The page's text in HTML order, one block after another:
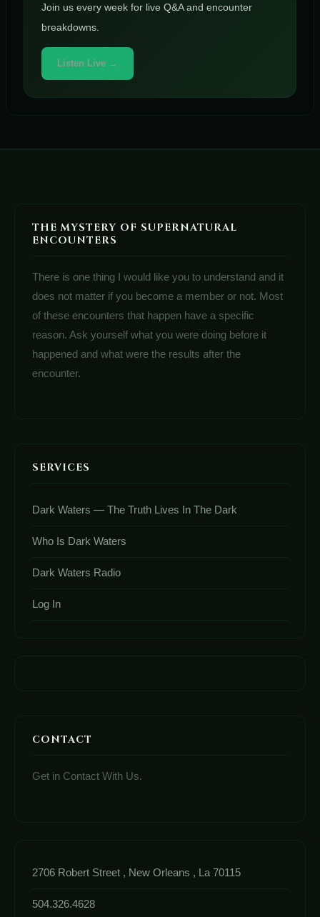
Join us every week for live Q&A and encounter
breakdowns.
Listen Live →
THE MYSTERY OF SUPERNATURAL
ENCOUNTERS
There is one thing I would like you to understand and it
does not matter if you become a member or not. Most
of these encounters that happen have a specific
reason. Ask yourself what you were doing before it
happened and what were the results after the
encounter.
SERVICES
Dark Waters — The Truth Lives In The Dark
Who Is Dark Waters
Dark Waters Radio
Log In
CONTACT
Get in Contact With Us.
2706 Robert Street , New Orleans , La 70115
504.326.4628